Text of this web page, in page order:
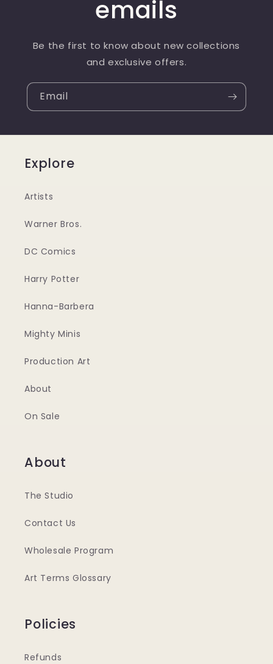
emails
Be the first to know about new collections
and exclusive offers.
Email
Explore
Artists
Warner Bros.
DC Comics
Harry Potter
Hanna-Barbera
Mighty Minis
Production Art
About
On Sale
About
The Studio
Contact Us
Wholesale Program
Art Terms Glossary
Policies
Refunds